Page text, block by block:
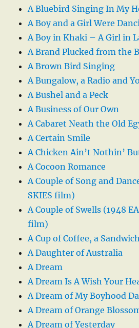
A Bluebird Singing In My
A Boy and a Girl Were
A Boy in Khaki – A Girl in
A Brand Plucked from the
A Brown Bird Singing
A Bungalow, a Radio and
A Bushel and a Peck
A Business of Our Own
A Cabaret Neath the Old
A Certain Smile
A Chicken Ain’t Nothin’
A Cocoon Romance
A Couple of Song and
SKIES film)
A Couple of Swells (1948
film)
A Cup of Coffee, a
A Daughter of Australia
A Dream
A Dream Is A Wish Your
A Dream of My Boyhood
A Dream of Orange
A Dream of Yesterday